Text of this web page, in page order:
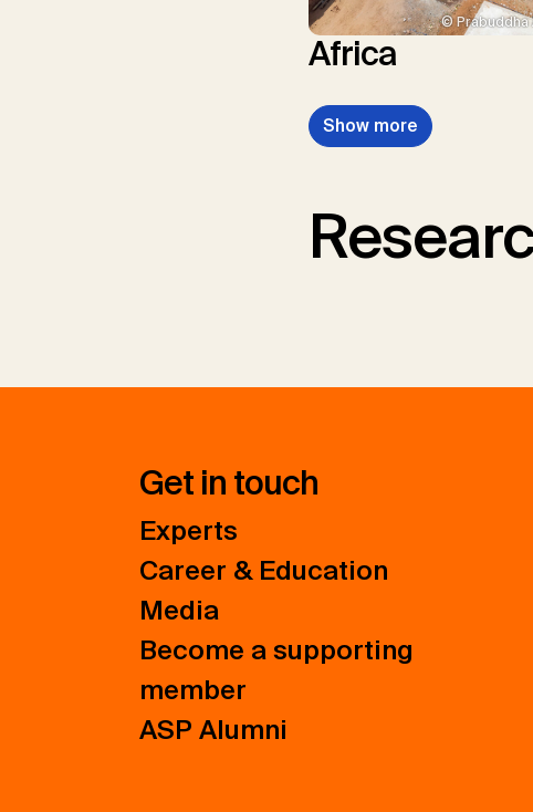
© Prabuddha
Africa
Show more
Get in touch
Experts
Career & Education
Media
Become a supporting
member
ASP Alumni